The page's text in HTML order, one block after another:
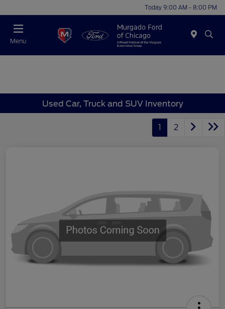
Today 9:00 AM - 8:00 PM
Menu
Used Car, Truck and SUV Inventory
1 2